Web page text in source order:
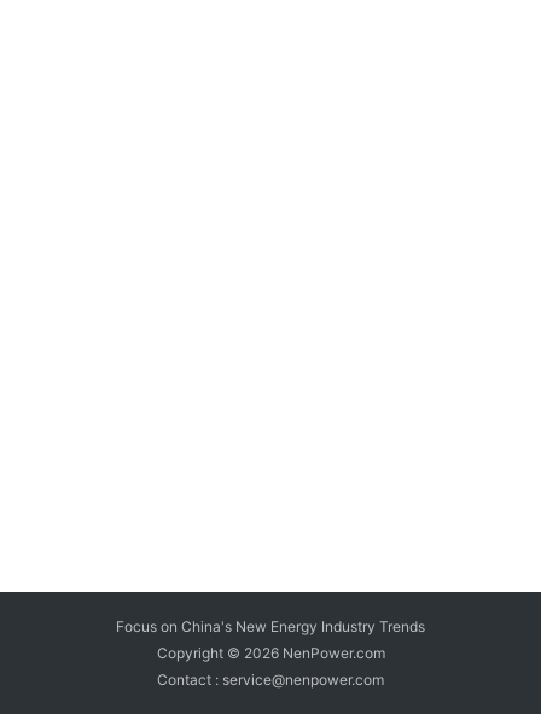
Focus on China's New Energy Industry Trends
Copyright © 2026 NenPower.com
Contact : service@nenpower.com